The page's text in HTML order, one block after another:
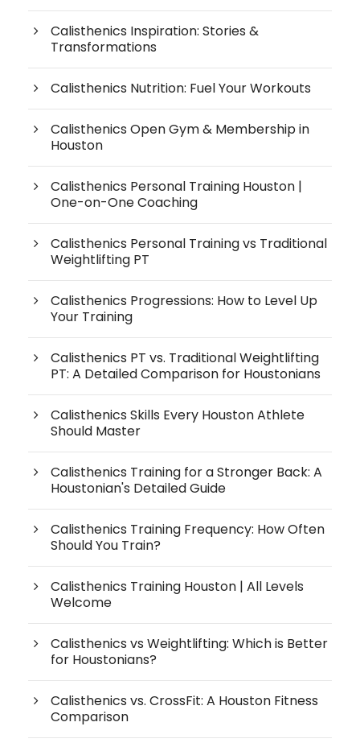
Calisthenics Inspiration: Stories &
Transformations
Calisthenics Nutrition: Fuel Your Workouts
Calisthenics Open Gym & Membership in
Houston
Calisthenics Personal Training Houston |
One-on-One Coaching
Calisthenics Personal Training vs Traditional
Weightlifting PT
Calisthenics Progressions: How to Level Up
Your Training
Calisthenics PT vs. Traditional Weightlifting
PT: A Detailed Comparison for Houstonians
Calisthenics Skills Every Houston Athlete
Should Master
Calisthenics Training for a Stronger Back: A
Houstonian's Detailed Guide
Calisthenics Training Frequency: How Often
Should You Train?
Calisthenics Training Houston | All Levels
Welcome
Calisthenics vs Weightlifting: Which is Better
for Houstonians?
Calisthenics vs. CrossFit: A Houston Fitness
Comparison